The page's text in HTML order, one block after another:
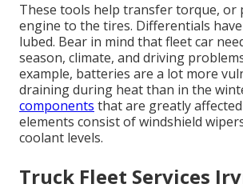
These tools help transfer torque, or
engine to the tires. Differentials
lubed. Bear in mind that fleet car
season, climate, and driving
example, batteries are a lot more
draining during heat than in the
components that are greatly
elements consist of windshield
coolant levels.
Truck Fleet Services